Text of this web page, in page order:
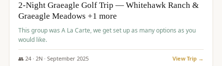
2-Night Graeagle Golf Trip — Whitehawk Ranch &
Graeagle Meadows +1 more
This group was A La Carte, we get set up as many options as you
would like.
👥 24· 2N · September 2025 View Trip →